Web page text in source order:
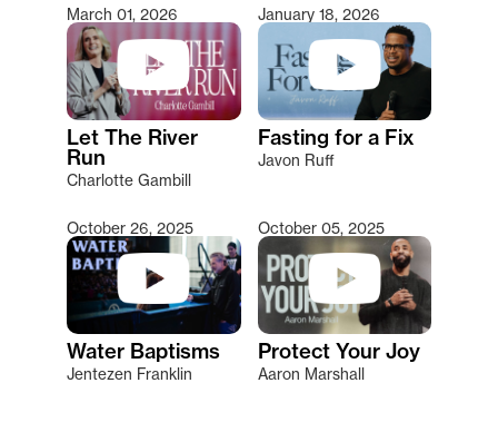
March 01, 2026
Let The River
Run
Charlotte Gambill
January 18, 2026
Fasting for a Fix
Javon Ruff
October 26, 2025
Water Baptisms
Jentezen Franklin
October 05, 2025
Protect Your Joy
Aaron Marshall